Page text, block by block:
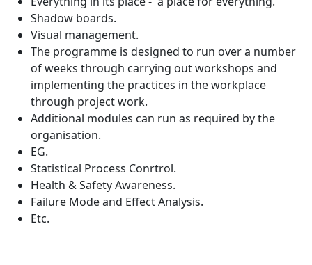
Shadow boards.
Visual management.
The programme is designed to run over a number
of weeks through carrying out workshops and
implementing the practices in the workplace
through project work.
Additional modules can run as required by the
organisation.
EG.
Statistical Process Conrtrol.
Health & Safety Awareness.
Failure Mode and Effect Analysis.
Etc.